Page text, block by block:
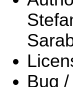
Bug